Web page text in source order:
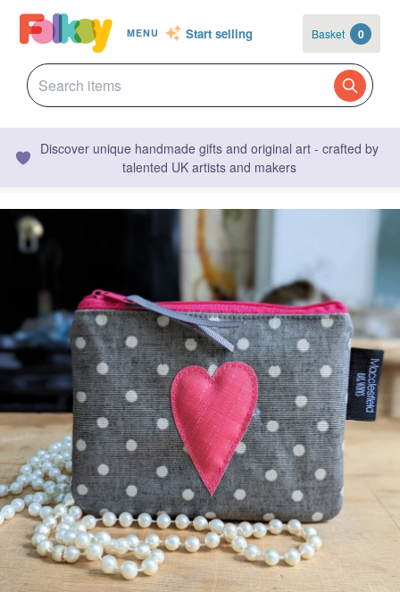
MENU Start selling Basket 0
Discover unique handmade gifts and original art - crafted by
talented UK artists and makers